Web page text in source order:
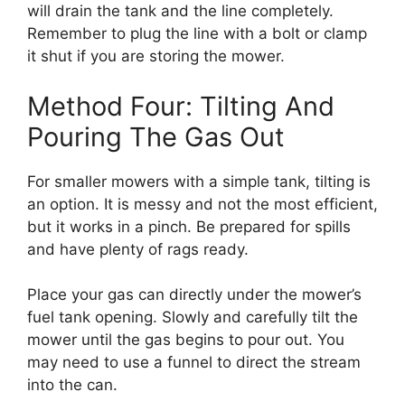
will drain the tank and the line completely.
Remember to plug the line with a bolt or clamp
it shut if you are storing the mower.
Method Four: Tilting And
Pouring The Gas Out
For smaller mowers with a simple tank, tilting is
an option. It is messy and not the most efficient,
but it works in a pinch. Be prepared for spills
and have plenty of rags ready.
Place your gas can directly under the mower’s
fuel tank opening. Slowly and carefully tilt the
mower until the gas begins to pour out. You
may need to use a funnel to direct the stream
into the can.